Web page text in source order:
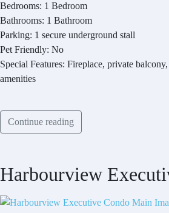
Bedrooms: 1 Bedroom
Bathrooms: 1 Bathroom
Parking: 1 secure underground stall
Pet Friendly: No
Special Features: Fireplace, private
amenities
Continue reading
Harbourview